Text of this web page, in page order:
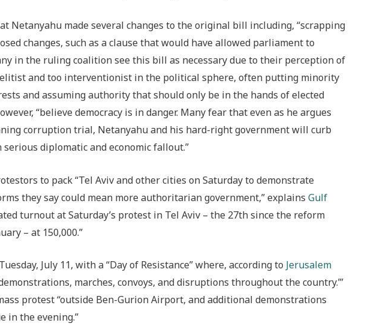
Netanyahu made several changes to the original bill including, “scrapping
changes, such as a clause that would have allowed parliament to
in the ruling coalition see this bill as necessary due to their perception of
and too interventionist in the political sphere, often putting minority
and assuming authority that should only be in the hands of elected
“believe democracy is in danger. Many fear that even as he argues
corruption trial, Netanyahu and his hard-right government will curb
diplomatic and economic fallout.”
to pack “Tel Aviv and other cities on Saturday to demonstrate
they say could mean more authoritarian government,” explains Gulf
turnout at Saturday’s protest in Tel Aviv – the 27th since the reform
– at 150,000.”
July 11, with a “Day of Resistance” where, according to Jerusalem
marches, convoys, and disruptions throughout the country.’”
protest “outside Ben-Gurion Airport, and additional demonstrations
in the evening.”